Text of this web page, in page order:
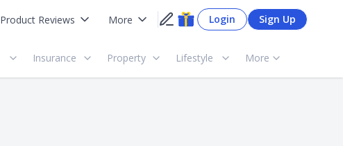
Product Reviews More Login Sign Up
Insurance Property Lifestyle More